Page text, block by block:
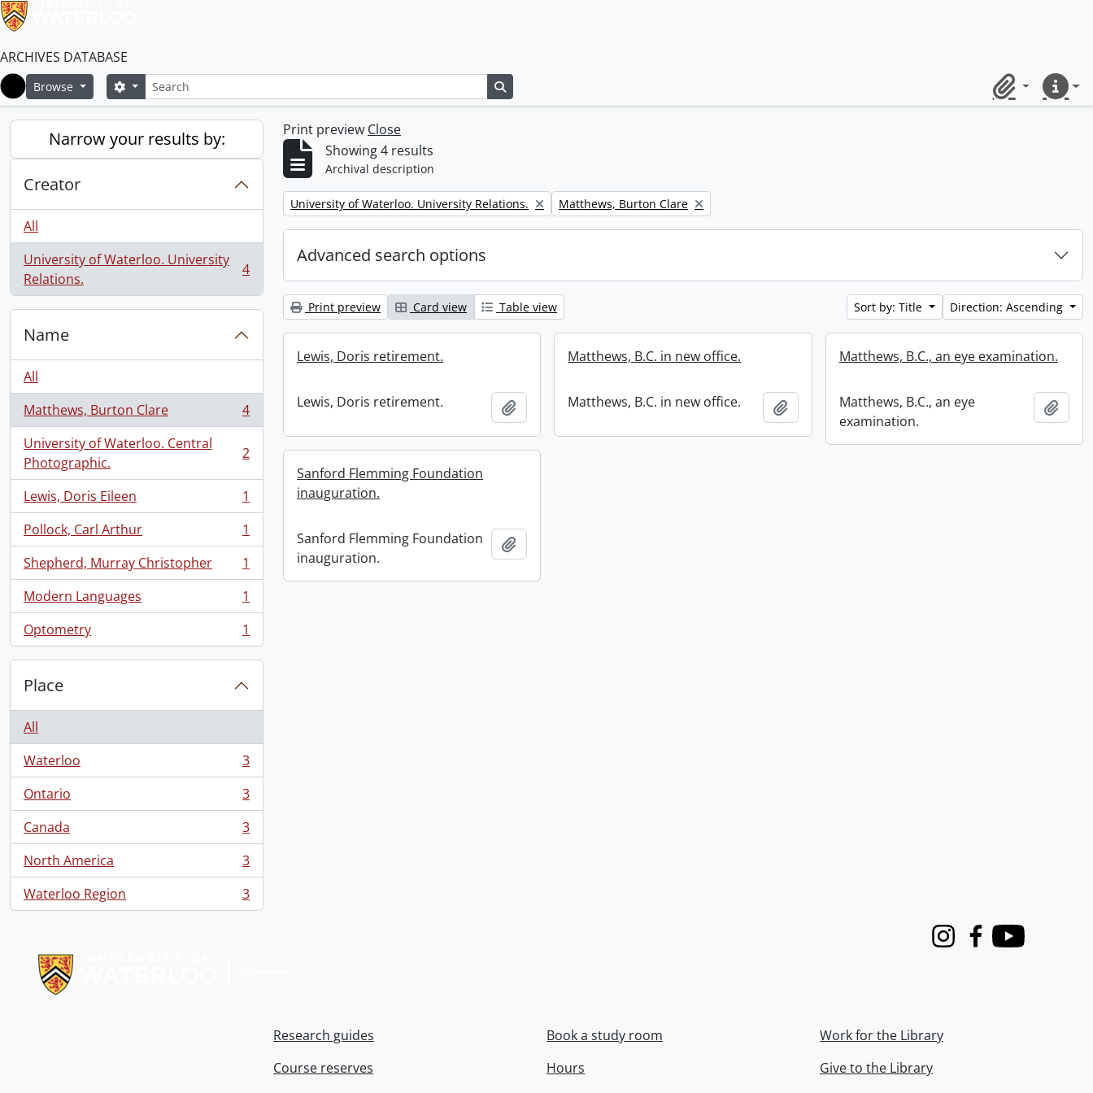
ARCHIVES DATABASE
Home
Browse SearchSearch options
ClipboardQuick
Narrow your results by:
Creator
All
University of Waterloo. University
Relations.
, 4 results 4
Name
All
Matthews, Burton Clare
, 4 results
4
University of Waterloo. Central
Photographic.
, 2 results 2
Lewis, Doris Eileen
, 1 results
1
Pollock, Carl Arthur
, 1 results
1
Shepherd, Murray Christopher
, 1 results
1
Modern Languages
, 1 results
1
Optometry
, 1 results 1
Place
All
Waterloo
, 3 results
3
Ontario
, 3 results
3
Canada
, 3 results
3
North America
, 3 results
3
Waterloo Region
, 3 results 3
Print preview Close
Showing 4 results
Archival description
Remove filter:
University of Waterloo. University Relations. Remove filter:
Matthews, Burton Clare
Advanced search options
Print preview Card view Table view Sort by: Title Direction: Ascending
Lewis, Doris retirement.
Lewis, Doris retirement. Add to clipboard
Matthews, B.C. in new office.
Matthews, B.C. in new office. Add to clipboard
Matthews, B.C., an eye examination.
Matthews, B.C., an eye
examination.
Add
Sanford Flemming Foundation
inauguration.
Sanford Flemming Foundation
inauguration.
InstagramFacebook
Youtube
Research guides
Course reserves
Book a study room
Hours
Work for the Library
Give to the Library